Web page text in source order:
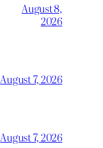
August 8,
2026
August 7, 2026
August 7, 2026